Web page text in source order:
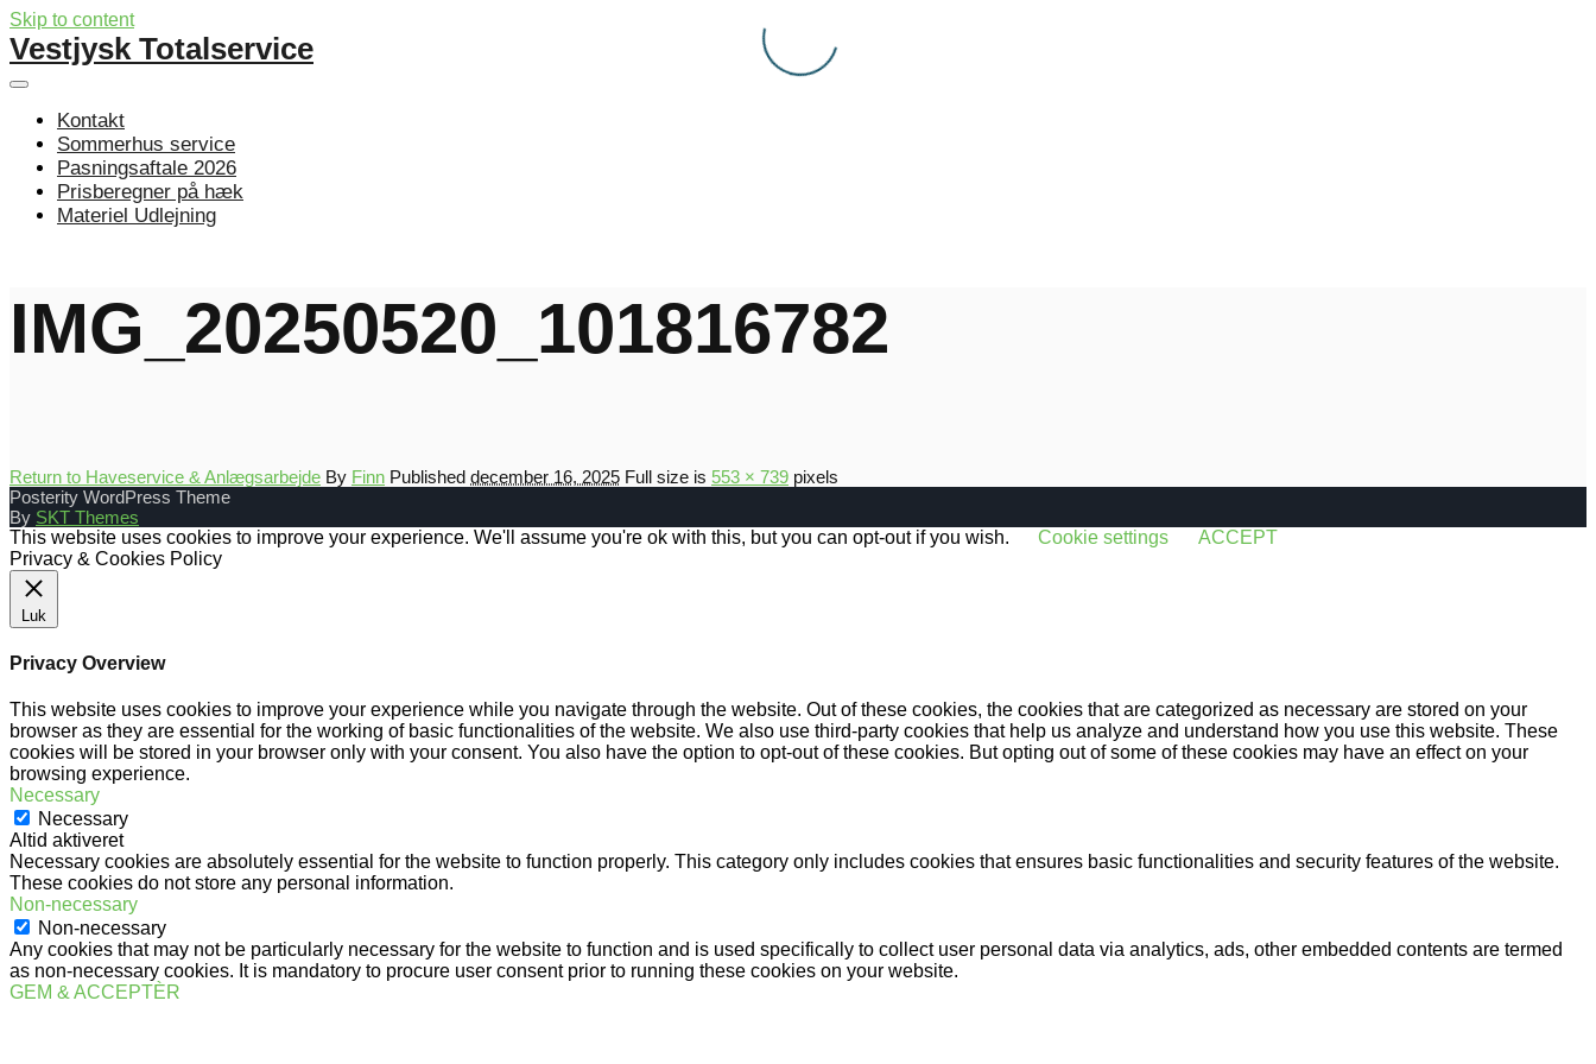
Skip to content
Vestjysk Totalservice
Kontakt
Sommerhus service
Pasningsaftale 2026
Prisberegner på hæk
Materiel Udlejning
IMG_20250520_101816782
Return to Haveservice & Anlægsarbejde By Finn Published december 16, 2025 Full size is 553 × 739 pixels
Posterity WordPress Theme
By SKT Themes
This website uses cookies to improve your experience. We'll assume you're ok with this, but you can opt-out if you wish.
Cookie settings
ACCEPT
Privacy & Cookies Policy
Luk
Privacy Overview
This website uses cookies to improve your experience while you navigate through the website. Out of these cookies, the cookies that are categorized as necessary are stored on your
browser as they are essential for the working of basic functionalities of the website. We also use third-party cookies that help us analyze and understand how you use this website. These
cookies will be stored in your browser only with your consent. You also have the option to opt-out of these cookies. But opting out of some of these cookies may have an effect on your
browsing experience.
Necessary
Necessary
Altid aktiveret
Necessary cookies are absolutely essential for the website to function properly. This category only includes cookies that ensures basic functionalities and security features of the website.
These cookies do not store any personal information.
Non-necessary
Non-necessary
Any cookies that may not be particularly necessary for the website to function and is used specifically to collect user personal data via analytics, ads, other embedded contents are termed
as non-necessary cookies. It is mandatory to procure user consent prior to running these cookies on your website.
GEM & ACCEPTÈR